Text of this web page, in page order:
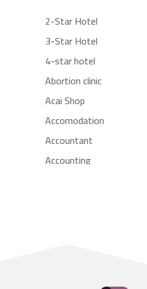
2-Star Hotel
3-Star Hotel
4-star hotel
Abortion clinic
Acai Shop
Accomodation
Accountant
Accounting